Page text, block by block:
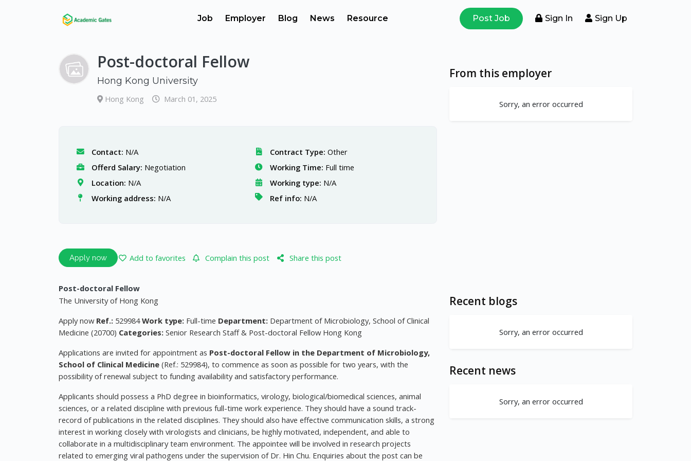
Job Employer Blog News Resource Post Job Sign In Sign Up
Post-doctoral Fellow
Hong Kong University
Hong Kong March 01, 2025
Contact: N/A
Offerd Salary: Negotiation
Location: N/A
Working address: N/A
Contract Type: Other
Working Time: Full time
Working type: N/A
Ref info: N/A
Apply now Add to favorites Complain this post Share this post
Post-doctoral Fellow
The University of Hong Kong
Apply now Ref.: 529984Work type: Full-time Department: Department of Microbiology, School of Clinical
Medicine (20700) Categories: Senior Research Staff & Post-doctoral Fellow Hong Kong
Applications are invited for appointment as Post-doctoral Fellow in the Department of Microbiology,
School of Clinical Medicine (Ref.: 529984), to commence as soon as possible for two years, with the
possibility of renewal subject to funding availability and satisfactory performance.
Applicants should possess a PhD degree in bioinformatics, virology, biological/biomedical sciences, animal
sciences, or a related discipline with previous full-time work experience. They should have a sound track-
record of publications in the related disciplines. They should also have effective communication skills, a strong
interest in working closely with virologists and clinicians, be highly motivated, independent, and able to
collaborate in a multidisciplinary team environment. The appointee will be involved in research projects
related to emerging viral pathogens under the supervision of Dr. Hin Chu. Enquiries about the post can be
From this employer
Sorry, an error occurred
Recent blogs
Sorry, an error occurred
Recent news
Sorry, an error occurred